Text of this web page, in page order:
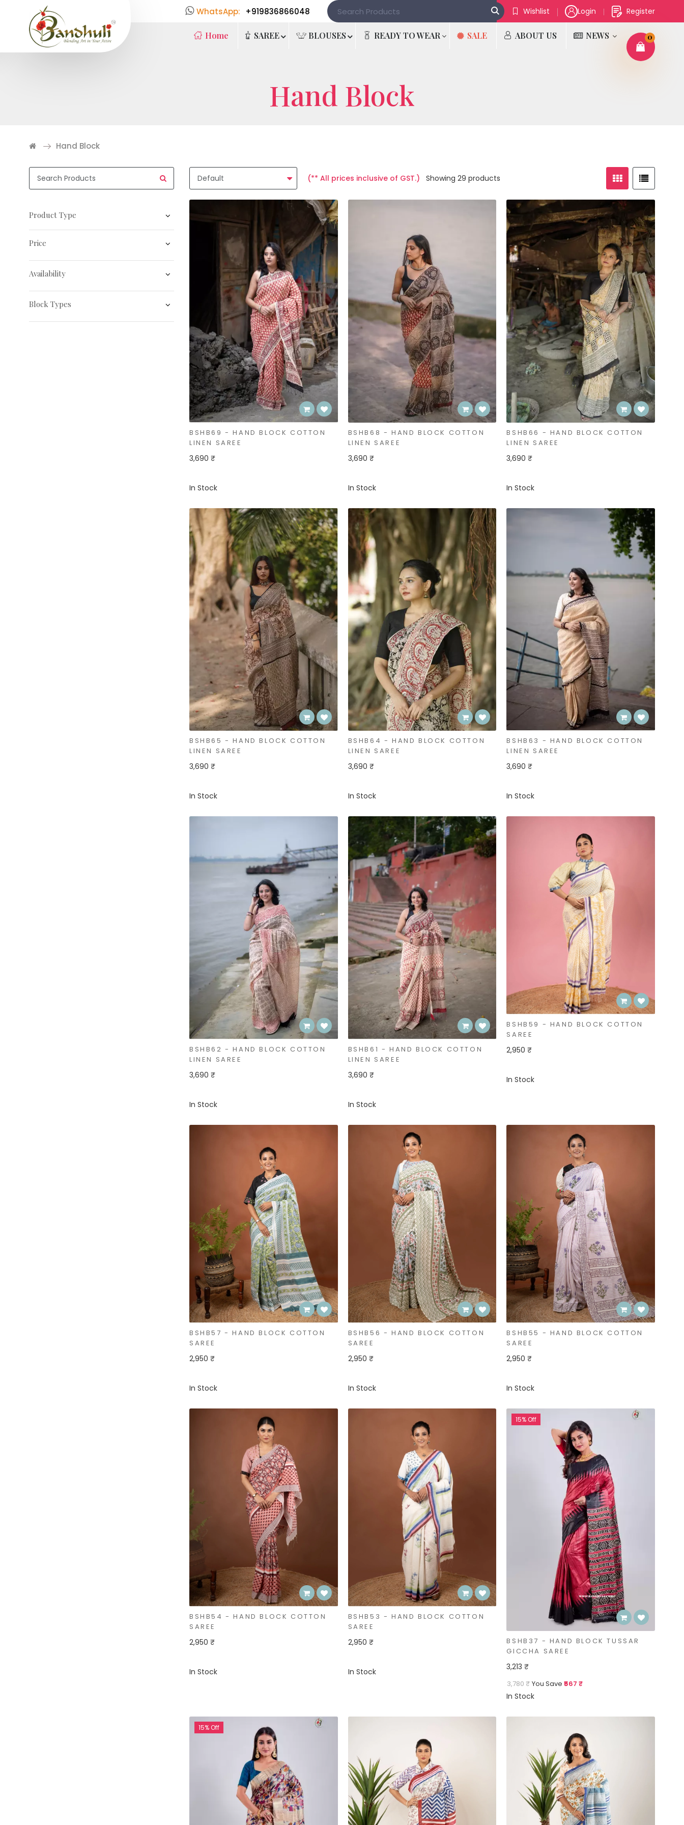
WhatsApp: +919836866048 Wishlist Login Register
Home SAREE BLOUSES READY TO WEAR SALE ABOUT US NEWS 0
Hand Block
Hand Block
Product Type
Price
Availability
Block Types
(** All prices inclusive of GST.) Showing 29 products
BSHB69 - HAND BLOCK COTTON
LINEN SAREE
3,690 ₹
In Stock
BSHB68 - HAND BLOCK COTTON
LINEN SAREE
3,690 ₹
In Stock
BSHB66 - HAND BLOCK COTTON
LINEN SAREE
3,690 ₹
In Stock
BSHB65 - HAND BLOCK COTTON
LINEN SAREE
3,690 ₹
In Stock
BSHB64 - HAND BLOCK COTTON
LINEN SAREE
3,690 ₹
In Stock
BSHB63 - HAND BLOCK COTTON
LINEN SAREE
3,690 ₹
In Stock
BSHB62 - HAND BLOCK COTTON
LINEN SAREE
3,690 ₹
In Stock
BSHB61 - HAND BLOCK COTTON
LINEN SAREE
3,690 ₹
In Stock
BSHB59 - HAND BLOCK COTTON
SAREE
2,950 ₹
In Stock
BSHB57 - HAND BLOCK COTTON
SAREE
2,950 ₹
In Stock
BSHB56 - HAND BLOCK COTTON
SAREE
2,950 ₹
In Stock
BSHB55 - HAND BLOCK COTTON
SAREE
2,950 ₹
In Stock
BSHB54 - HAND BLOCK COTTON
SAREE
2,950 ₹
In Stock
BSHB53 - HAND BLOCK COTTON
SAREE
2,950 ₹
In Stock
15% Off
BSHB37 - HAND BLOCK TUSSAR
GICCHA SAREE
3,213 ₹
3,780 ₹ You Save₹567 ₹
In Stock
15% Off